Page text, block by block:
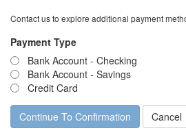
Contact us to explore additional payment
Payment Type
Bank Account - Checking
Bank Account - Savings
Credit Card